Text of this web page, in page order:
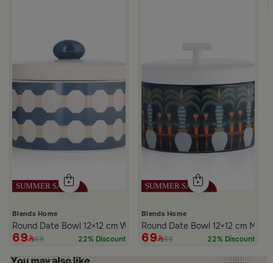
Blends Home
Round Date Bowl 12×12 cm White and Blue Stoneware with Lid
69 89 22% Discount
Blends Home
Round Date Bowl 12×12 cm
69 89 22% Discount